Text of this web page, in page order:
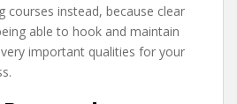
courses instead, because clear
able to hook and maintain
important qualities for your